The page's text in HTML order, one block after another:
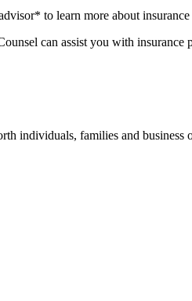
to learn more about
can assist you with insurance
individuals, families and business